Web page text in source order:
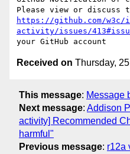
https://github.com/w3c/
activity/issues/
Received on Thursday,
This message: Message
Next message: Addison
activity] Recommended
harmful"
Previous message: r12a